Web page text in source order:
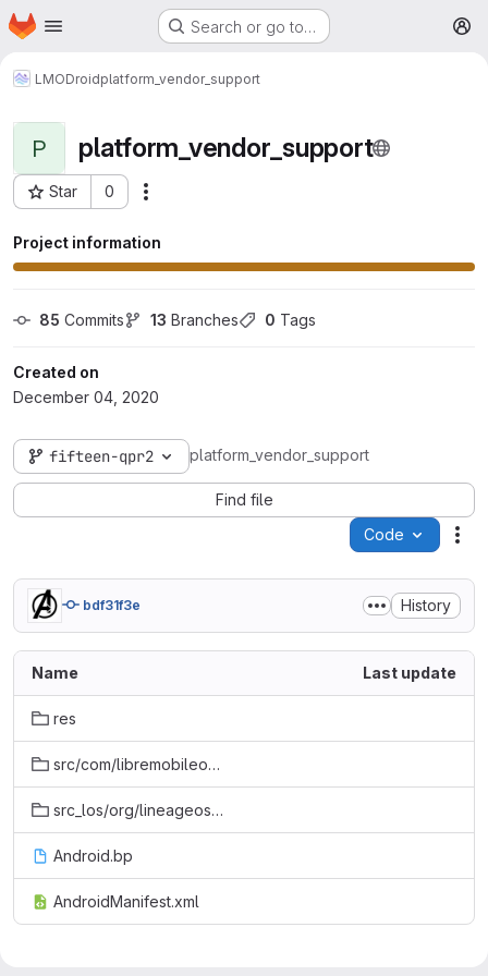
Skip to main content
Homepage Search or go to…
LMODroidplatform_vendor_support
P platform_vendor_support
Star 0
Project ID: 46
Project information
85 Commits 13 Branches 0 Tags
Created on
December 04, 2020
fifteen-qpr2 platform_vendor_support
Find file
Code
bdf31f3e History
Name Last update
res
src/com/libremobileos/support
src_los/org/lineageos/internal/util
Android.bp
AndroidManifest.xml